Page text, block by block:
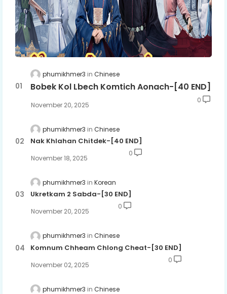
phumikhmer3 Chinese
Bobek Kol Lbech Komtich Aonach-[40 END]
November 20, 2025
0
phumikhmer3 Chinese
Nak Khlahan Chitdek-[40 END]
November 18, 2025
0
phumikhmer3 Korean
Ukretkam 2 Sabda-[30 END]
November 20, 2025
0
phumikhmer3 Chinese
Komnum Chheam Chlong Cheat-[30 END]
November 02, 2025
0
phumikhmer3 Chinese